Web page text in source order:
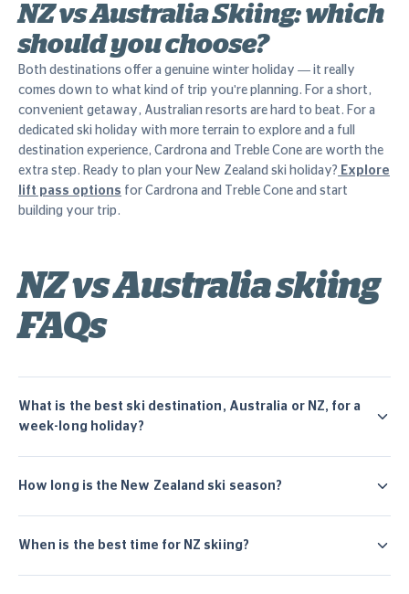
NZ vs Australia Skiing: which
should you choose?
Both destinations offer a genuine winter holiday — it really
comes down to what kind of trip you're planning. For a short,
convenient getaway, Australian resorts are hard to beat. For a
dedicated ski holiday with more terrain to explore and a full
destination experience, Cardrona and Treble Cone are worth the
extra step. Ready to plan your New Zealand ski holiday? Explore
lift pass options for Cardrona and Treble Cone and start
building your trip.
NZ vs Australia skiing
FAQs
What is the best ski destination, Australia or NZ, for a
week-long holiday?
How long is the New Zealand ski season?
When is the best time for NZ skiing?